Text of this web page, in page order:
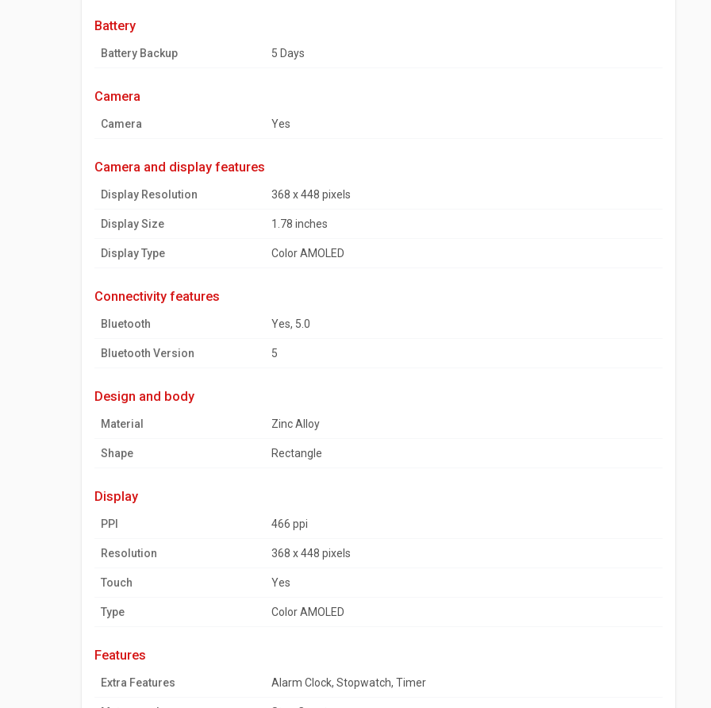
battery
Battery Backup 5 Days
camera
Camera Yes
camera and display features
Display Resolution 368 x 448 pixels
Display Size 1.78 inches
Display Type Color AMOLED
connectivity features
Bluetooth Yes, 5.0
Bluetooth Version 5
design and body
Material Zinc Alloy
Shape Rectangle
display
PPI 466 ppi
Resolution 368 x 448 pixels
Touch Yes
Type Color AMOLED
features
Extra Features Alarm Clock, Stopwatch, Timer